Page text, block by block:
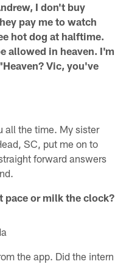
I don't buy
pay me to watch
hot dog at halftime.
allowed in heaven. I'm
Vic, you've
all the time. My sister
SC, put me on to
forward answers
pace or milk the clock?
the app. Did the intern